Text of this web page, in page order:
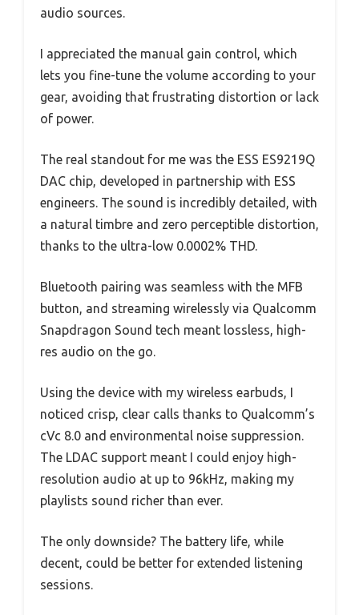
audio sources.
I appreciated the manual gain control, which
lets you fine-tune the volume according to your
gear, avoiding that frustrating distortion or lack
of power.
The real standout for me was the ESS ES9219Q
DAC chip, developed in partnership with ESS
engineers. The sound is incredibly detailed, with
a natural timbre and zero perceptible distortion,
thanks to the ultra-low 0.0002% THD.
Bluetooth pairing was seamless with the MFB
button, and streaming wirelessly via Qualcomm
Snapdragon Sound tech meant lossless, high-
res audio on the go.
Using the device with my wireless earbuds, I
noticed crisp, clear calls thanks to Qualcomm’s
cVc 8.0 and environmental noise suppression.
The LDAC support meant I could enjoy high-
resolution audio at up to 96kHz, making my
playlists sound richer than ever.
The only downside? The battery life, while
decent, could be better for extended listening
sessions.